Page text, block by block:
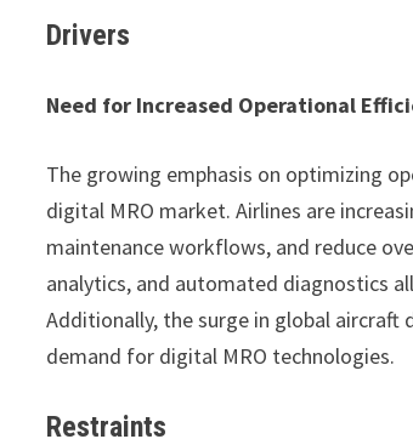
Drivers
Need for Increased Operational
The growing emphasis on optimizing
digital MRO market. Airlines are
maintenance workflows, and reduce
analytics, and automated diagnostics
Additionally, the surge in global
demand for digital MRO technologies.
Restraints